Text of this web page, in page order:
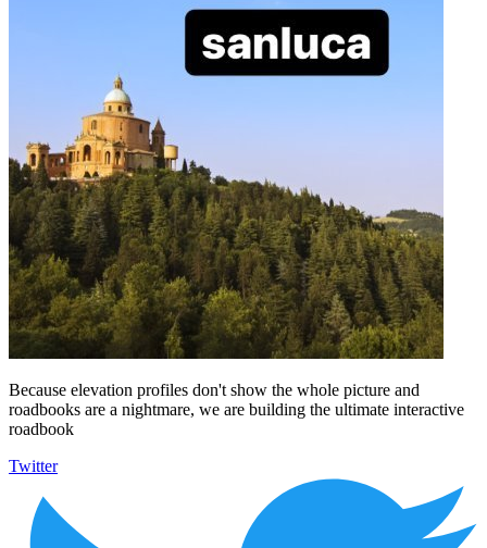
Because elevation profiles don't show the whole picture and
roadbooks are a nightmare, we are building the ultimate interactive
roadbook
Twitter